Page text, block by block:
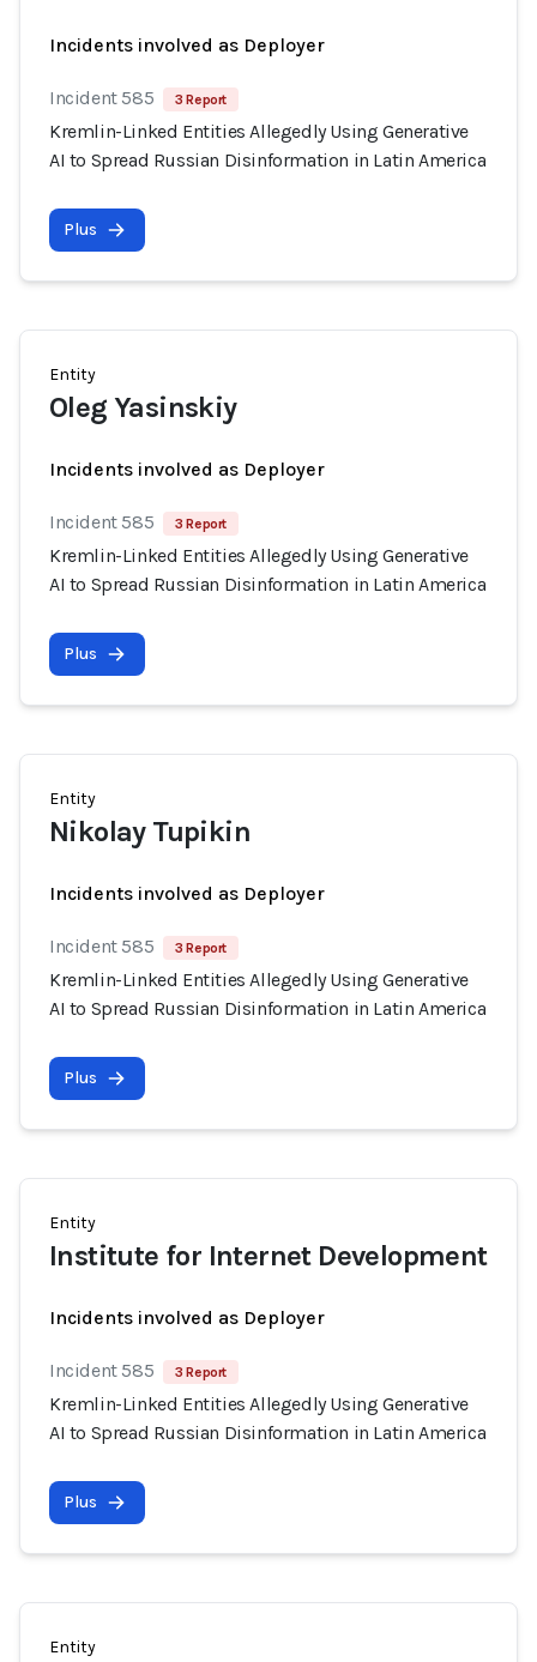
Incidents involved as Deployer
Incident 585 3 Report
Kremlin-Linked Entities Allegedly Using Generative
AI to Spread Russian Disinformation in Latin America
Plus
Entity
Oleg Yasinskiy
Incidents involved as Deployer
Incident 585 3 Report
Kremlin-Linked Entities Allegedly Using Generative
AI to Spread Russian Disinformation in Latin America
Plus
Entity
Nikolay Tupikin
Incidents involved as Deployer
Incident 585 3 Report
Kremlin-Linked Entities Allegedly Using Generative
AI to Spread Russian Disinformation in Latin America
Plus
Entity
Institute for Internet Development
Incidents involved as Deployer
Incident 585 3 Report
Kremlin-Linked Entities Allegedly Using Generative
AI to Spread Russian Disinformation in Latin America
Plus
Entity